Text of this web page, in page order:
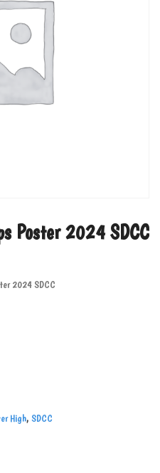
Poster 2024 SDCC
2024 SDCC
High, SDCC